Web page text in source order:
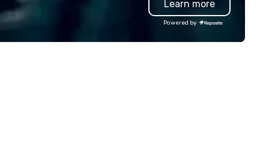
private dining spaces
with the signature bas-
O ‘Lacador statue, the
events, weddings to leisure
we deliver first-class service
24/7 live customer support
Rigorous chauffeur training
Learn more
Powered by